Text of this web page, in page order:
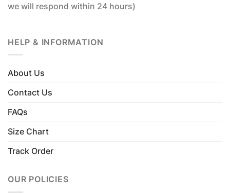
we will respond within 24 hours)
HELP & INFORMATION
About Us
Contact Us
FAQs
Size Chart
Track Order
OUR POLICIES